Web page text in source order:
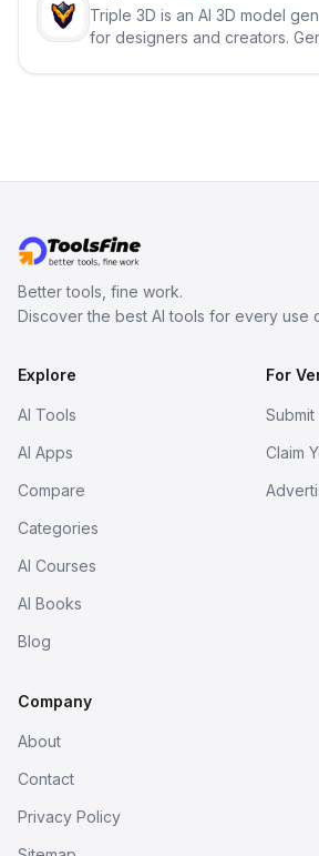
Triple 3D is an AI 3D model
for designers and creators.
Better tools, fine work.
Discover the best AI tools for every use
Explore
AI Tools
AI Apps
Compare
Categories
AI Courses
AI Books
Blog
For
Claim
Company
About
Contact
Privacy Policy